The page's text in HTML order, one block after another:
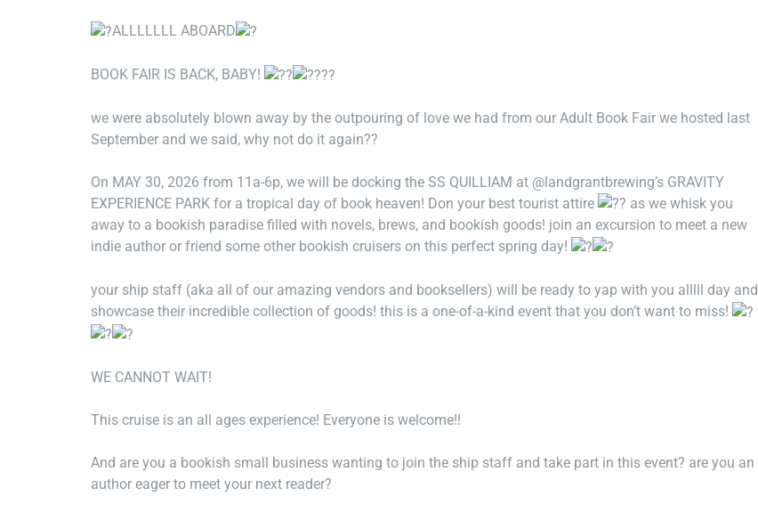
ALLLLLLL ABOARD
BOOK FAIR IS BACK, BABY!
we were absolutely blown away by the outpouring of love we had from our Adult Book Fair we hosted last
September and we said, why not do it again??
On MAY 30, 2026 from 11a-6p, we will be docking the SS QUILLIAM at @landgrantbrewing’s GRAVITY
EXPERIENCE PARK for a tropical day of book heaven! Don your best tourist attire
as we whisk you
away to a bookish paradise filled with novels, brews, and bookish goods! join an excursion to meet a new
indie author or friend some other bookish cruisers on this perfect spring day!
your ship staff (aka all of our amazing vendors and booksellers) will be ready to yap with you alllll day and
showcase their incredible collection of goods! this is a one-of-a-kind event that you don’t want to miss!
WE CANNOT WAIT!
This cruise is an all ages experience! Everyone is welcome!!
And are you a bookish small business wanting to join the ship staff and take part in this event? are you an
author eager to meet your next reader?